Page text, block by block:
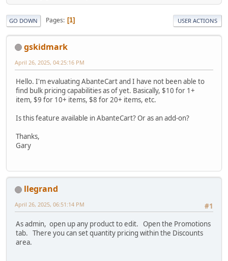
GO DOWN Pages 1 USER ACTIONS
gskidmark
April 26, 2025, 04:25:16 PM
Hello. I'm evaluating AbanteCart and I have not been able to
find bulk pricing capabilities as of yet. Basically, $10 for 1+
item, $9 for 10+ items, $8 for 20+ items, etc.
Is this feature available in AbanteCart? Or as an add-on?
Thanks,
Gary
llegrand
#1
April 26, 2025, 06:51:14 PM
As admin, open up any product to edit. Open the Promotions
tab. There you can set quantity pricing within the Discounts
area.